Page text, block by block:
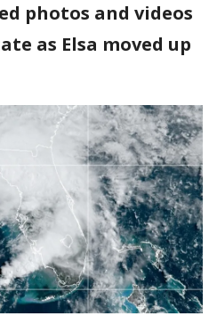
photos and videos
as Elsa moved up